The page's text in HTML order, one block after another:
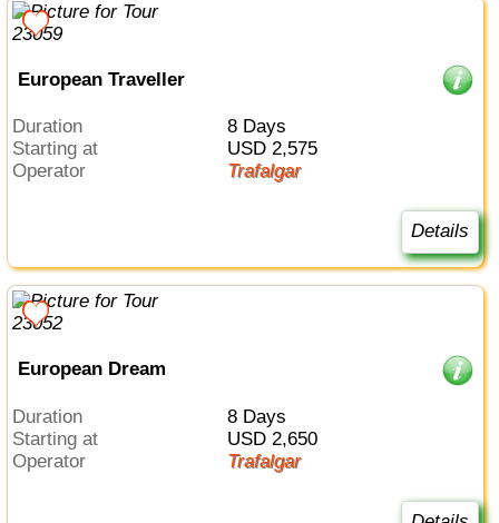
European Traveller
Duration
8 Days
Starting at
USD 2,575
Operator
Trafalgar
Details
European Dream
Duration
8 Days
Starting at
USD 2,650
Operator
Trafalgar